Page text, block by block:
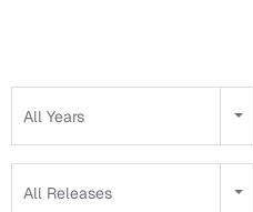
All Years
All Releases